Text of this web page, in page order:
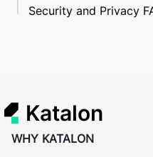
Security and Privacy
Katalon
WHY KATALON